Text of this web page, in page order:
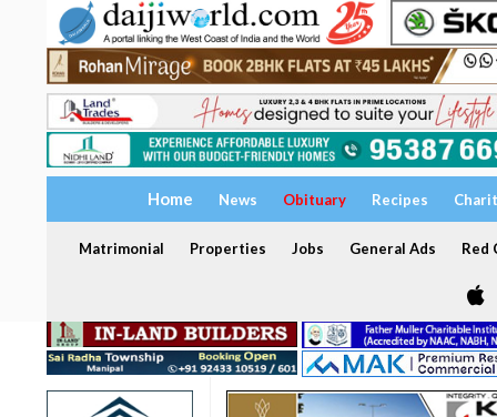
Home News Obituary Recipes
Matrimonial Properties Jobs General Ads Red